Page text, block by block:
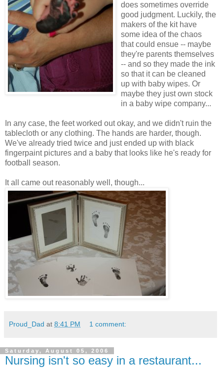
does sometimes override
good judgment. Luckily, the
makers of the kit have
some idea of the chaos
that could ensue -- maybe
they're parents themselves
-- and so they made the ink
so that it can be cleaned
up with baby wipes. Or
maybe they just own stock
in a baby wipe company...
In any case, the feet worked out okay, and we didn't ruin the
tablecloth or any clothing. The hands are harder, though.
We've already tried twice and just ended up with black
fingerpaint pictures and a baby that looks like he's ready for
football season.
It all came out reasonably well, though...
Proud_Dad at 8:41 PM 1 comment:
Saturday, August 05, 2006
Nursing isn't so easy in a restaurant...